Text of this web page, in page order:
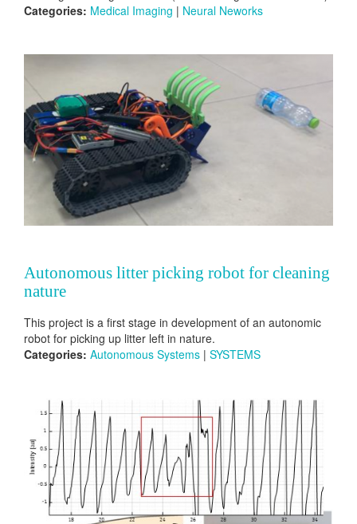
Categories: Medical Imaging | Neural Neworks
Autonomous litter picking robot for cleaning
nature
This project is a first stage in development of an autonomic
robot for picking up litter left in nature.
Categories: Autonomous Systems | SYSTEMS